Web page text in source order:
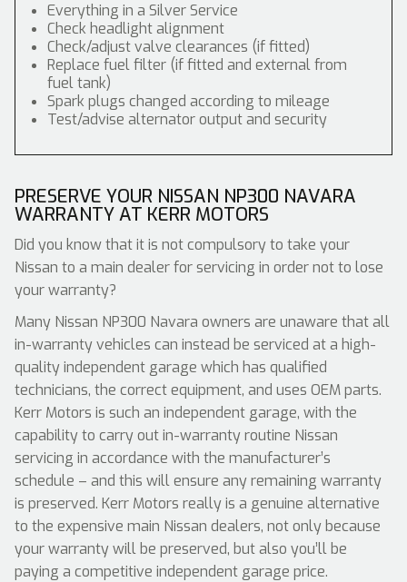
Everything in a Silver Service
Check headlight alignment
Check/adjust valve clearances (if fitted)
Replace fuel filter (if fitted and external from
fuel tank)
Spark plugs changed according to mileage
Test/advise alternator output and security
PRESERVE YOUR NISSAN NP300 NAVARA
WARRANTY AT KERR MOTORS
Did you know that it is not compulsory to take your
Nissan to a main dealer for servicing in order not to lose
your warranty?
Many Nissan NP300 Navara owners are unaware that all
in-warranty vehicles can instead be serviced at a high-
quality independent garage which has qualified
technicians, the correct equipment, and uses OEM parts.
Kerr Motors is such an independent garage, with the
capability to carry out in-warranty routine Nissan
servicing in accordance with the manufacturer’s
schedule – and this will ensure any remaining warranty
is preserved. Kerr Motors really is a genuine alternative
to the expensive main Nissan dealers, not only because
your warranty will be preserved, but also you’ll be
paying a competitive independent garage price.